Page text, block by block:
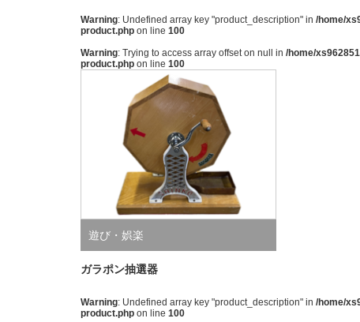
Warning: Undefined array key "product_description" in /home/
product.php on line 100
Warning: Trying to access array offset on null in /home/
product.php on line 100
遊び・娯楽
ガラポン抽選器
Warning: Undefined array key "product_description" in /home/
product.php on line 100